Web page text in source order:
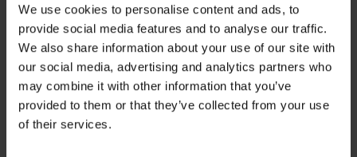
We use cookies to personalise content and ads, to
provide social media features and to analyse our traffic.
We also share information about your use of our site with
our social media, advertising and analytics partners who
may combine it with other information that you’ve
provided to them or that they’ve collected from your use
of their services.
Evolution3™ FreeHand
General purpose cutters
Sabre Series 2
Simplex
Technic ARC